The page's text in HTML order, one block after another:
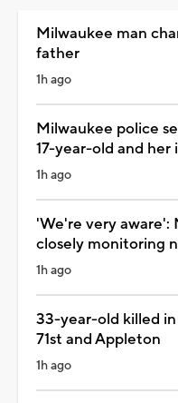
Milwaukee man
father
1h ago
Milwaukee police
17-year-old and her
1h ago
'We're very aware':
closely monitoring
1h ago
33-year-old killed
71st and Appleton
1h ago